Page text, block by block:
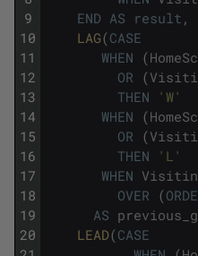
9
10
11
12
13
14
15
16
17
18
19
20
END AS result ,
LAG(CASE
WHEN (
OR (
THEN
'W'
WHEN (
OR (
THEN
'L'
WHEN
OVER (
AS
LEAD(CASE